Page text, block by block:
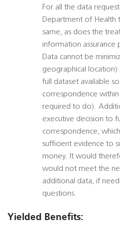
For all the data
Department of Health
same, as does the
information assurance
Data cannot be
geographical location)
full dataset available
correspondence
required to do).
executive decision to
correspondence,
sufficient evidence to
money. It would
would not meet the
additional data, if
questions.
Yielded Benefits: